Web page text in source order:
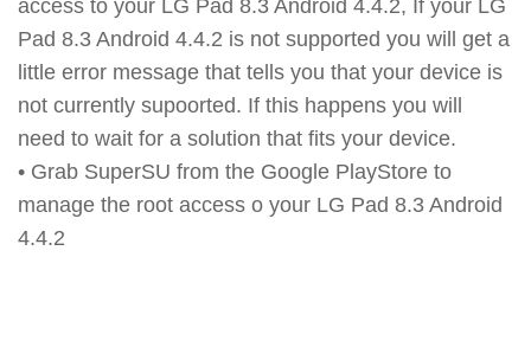
access to your LG Pad 8.3 Android 4.4.2, If your LG
Pad 8.3 Android 4.4.2 is not supported you will get a
little error message that tells you that your device is
not currently supoorted. If this happens you will
need to wait for a solution that fits your device.
• Grab SuperSU from the Google PlayStore to
manage the root access o your LG Pad 8.3 Android
4.4.2